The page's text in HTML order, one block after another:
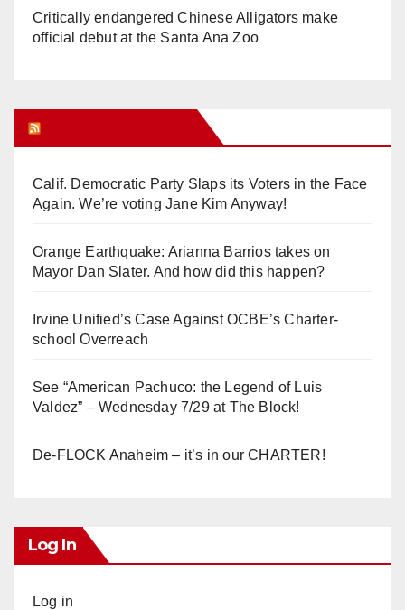
Critically endangered Chinese Alligators make
official debut at the Santa Ana Zoo
Calif. Democratic Party Slaps its Voters in the Face
Again. We’re voting Jane Kim Anyway!
Orange Earthquake: Arianna Barrios takes on
Mayor Dan Slater. And how did this happen?
Irvine Unified’s Case Against OCBE’s Charter-
school Overreach
See “American Pachuco: the Legend of Luis
Valdez” – Wednesday 7/29 at The Block!
De-FLOCK Anaheim – it’s in our CHARTER!
Log In
Log in